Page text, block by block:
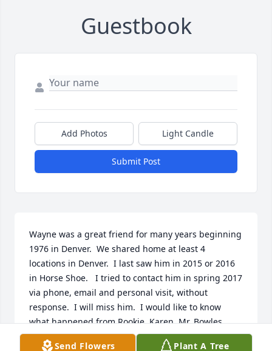
Guestbook
Add Photos Light Candle
Submit Post
Wayne was a great friend for many years beginning
1976 in Denver.  We shared home at least 4
locations in Denver.  I last saw him in 2015 or 2016
in Horse Shoe.   I tried to contact him in spring 2017
via phone, email and personal visit, without
response.  I will miss him.  I would like to know
what happened from Rookie, Karen, Mr. Bowles,
Tommy Gun, etc.     Cliff Temple
Send Flowers Plant A Tree